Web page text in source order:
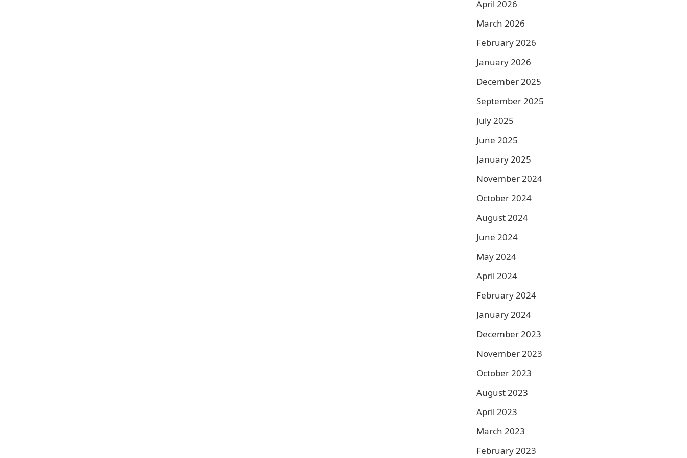
April 2026
March 2026
February 2026
January 2026
December 2025
September 2025
July 2025
June 2025
January 2025
November 2024
October 2024
August 2024
June 2024
May 2024
April 2024
February 2024
January 2024
December 2023
November 2023
October 2023
August 2023
April 2023
March 2023
February 2023